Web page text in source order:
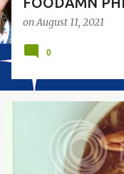
onAugust 11, 2021
0